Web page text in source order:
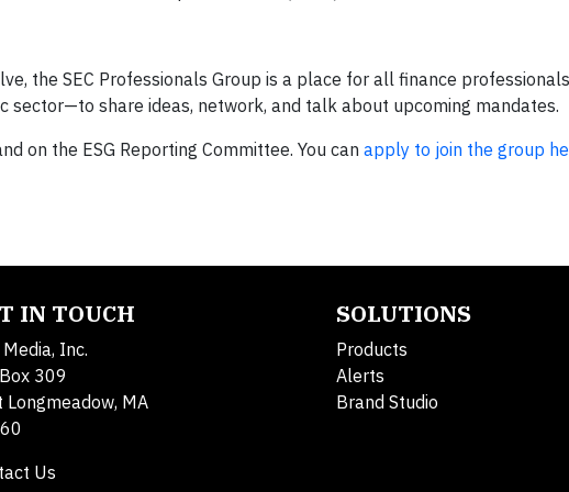
the SEC Professionals Group is a place for all finance
sector—to share ideas, network, and talk about upcoming mandates.
on the ESG Reporting Committee. You can apply to join the group
IN TOUCH
Inc.
Box 309
Longmeadow, MA
Us
SOLUTIONS
Products
Alerts
Brand Studio